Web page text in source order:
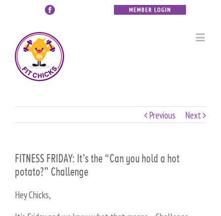
Previous Next
FITNESS FRIDAY: It’s the “Can you hold a hot
potato?” Challenge
Hey Chicks,